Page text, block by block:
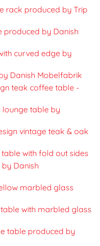
rack produced by Trip
produced by Danish
curved edge by
Danish Mobelfabrik
teak coffee table -
table by
vintage teak & oak
with fold out sides
Danish
marbled glass
with marbled glass
table produced by